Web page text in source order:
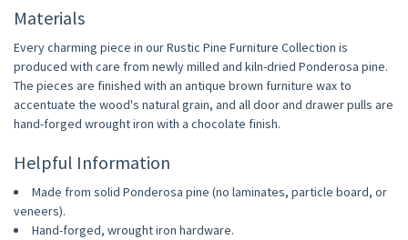
Materials
Every charming piece in our Rustic Pine Furniture Collection is
produced with care from newly milled and kiln-dried Ponderosa pine.
The pieces are finished with an antique brown furniture wax to
accentuate the wood's natural grain, and all door and drawer pulls are
hand-forged wrought iron with a chocolate finish.
Helpful Information
Made from solid Ponderosa pine (no laminates, particle board, or
veneers).
Hand-forged, wrought iron hardware.